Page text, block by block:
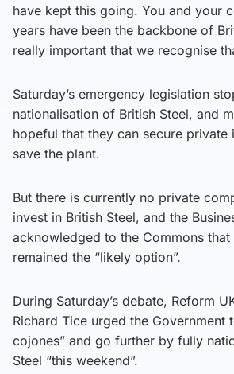
have kept this going. You and your
years have been the backbone of
really important that we recognise
Saturday’s emergency legislation
nationalisation of British Steel, and
hopeful that they can secure private
save the plant.
But there is currently no private
invest in British Steel, and the
acknowledged to the Commons
remained the “likely option”.
During Saturday’s debate, Reform
Richard Tice urged the Government
cojones” and go further by fully
Steel “this weekend”.